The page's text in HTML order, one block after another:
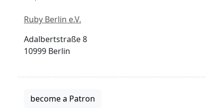
Ruby Berlin e.V.
Adalbertstraße 8
10999 Berlin
become a Patron